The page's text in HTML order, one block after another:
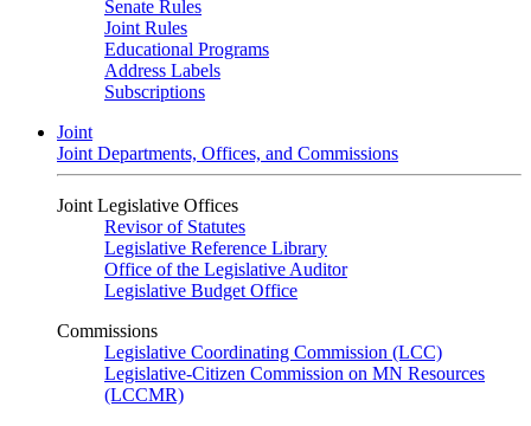
Senate Rules
Joint Rules
Educational Programs
Address Labels
Subscriptions
Joint
Joint Departments, Offices, and Commissions
Joint Legislative Offices
Revisor of Statutes
Legislative Reference Library
Office of the Legislative Auditor
Legislative Budget Office
Commissions
Legislative Coordinating Commission (LCC)
Legislative-Citizen Commission on MN Resources
(LCCMR)